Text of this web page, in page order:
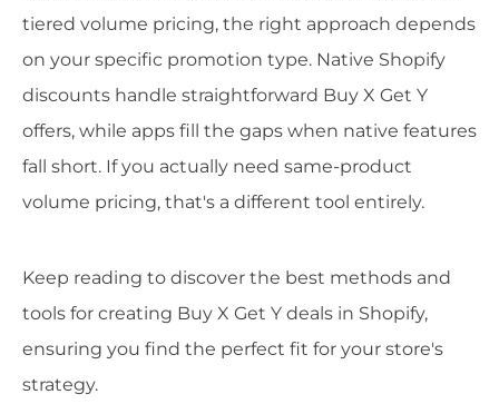
tiered volume pricing, the right approach depends
on your specific promotion type. Native Shopify
discounts handle straightforward Buy X Get Y
offers, while apps fill the gaps when native features
fall short. If you actually need same-product
volume pricing, that's a different tool entirely.
Keep reading to discover the best methods and
tools for creating Buy X Get Y deals in Shopify,
ensuring you find the perfect fit for your store's
strategy.